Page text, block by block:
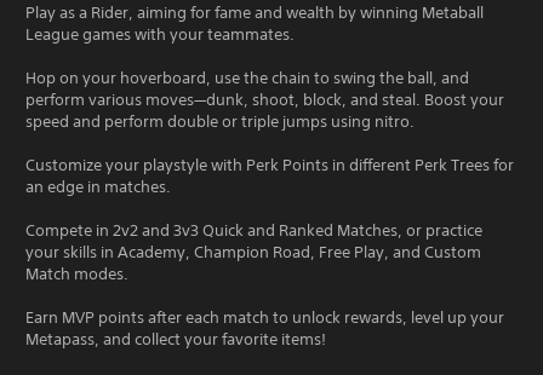
Play as a Rider, aiming for fame and wealth by winning Metaball
League games with your teammates.
Hop on your hoverboard, use the chain to swing the ball, and
perform various moves—dunk, shoot, block, and steal. Boost your
speed and perform double or triple jumps using nitro.
Customize your playstyle with Perk Points in different Perk Trees for
an edge in matches.
Compete in 2v2 and 3v3 Quick and Ranked Matches, or practice
your skills in Academy, Champion Road, Free Play, and Custom
Match modes.
Earn MVP points after each match to unlock rewards, level up your
Metapass, and collect your favorite items!